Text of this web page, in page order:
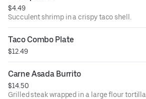
$4.49
Succulent shrimp in a crispy taco shell.
Taco Combo Plate
$12.49
Carne Asada Burrito
$14.50
Grilled steak wrapped in a large flour tortilla.